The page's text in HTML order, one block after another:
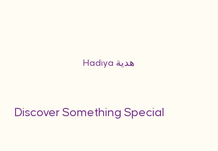
Hadiya هدية
Discover Something Special